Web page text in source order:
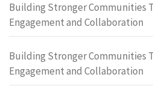
Building Stronger Communities
Engagement and Collaboration
Building Stronger Communities
Engagement and Collaboration